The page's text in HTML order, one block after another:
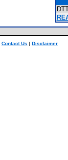
Contact Us | Disclaimer